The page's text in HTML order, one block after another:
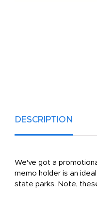
DESCRIPTION
We've got a
memo holder is an
state parks. Note,